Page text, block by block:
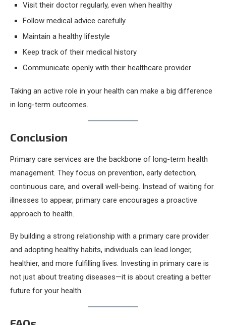
Visit their doctor regularly, even when healthy
Follow medical advice carefully
Maintain a healthy lifestyle
Keep track of their medical history
Communicate openly with their healthcare provider
Taking an active role in your health can make a big difference
in long-term outcomes.
Conclusion
Primary care services are the backbone of long-term health
management. They focus on prevention, early detection,
continuous care, and overall well-being. Instead of waiting for
illnesses to appear, primary care encourages a proactive
approach to health.
By building a strong relationship with a primary care provider
and adopting healthy habits, individuals can lead longer,
healthier, and more fulfilling lives. Investing in primary care is
not just about treating diseases—it is about creating a better
future for your health.